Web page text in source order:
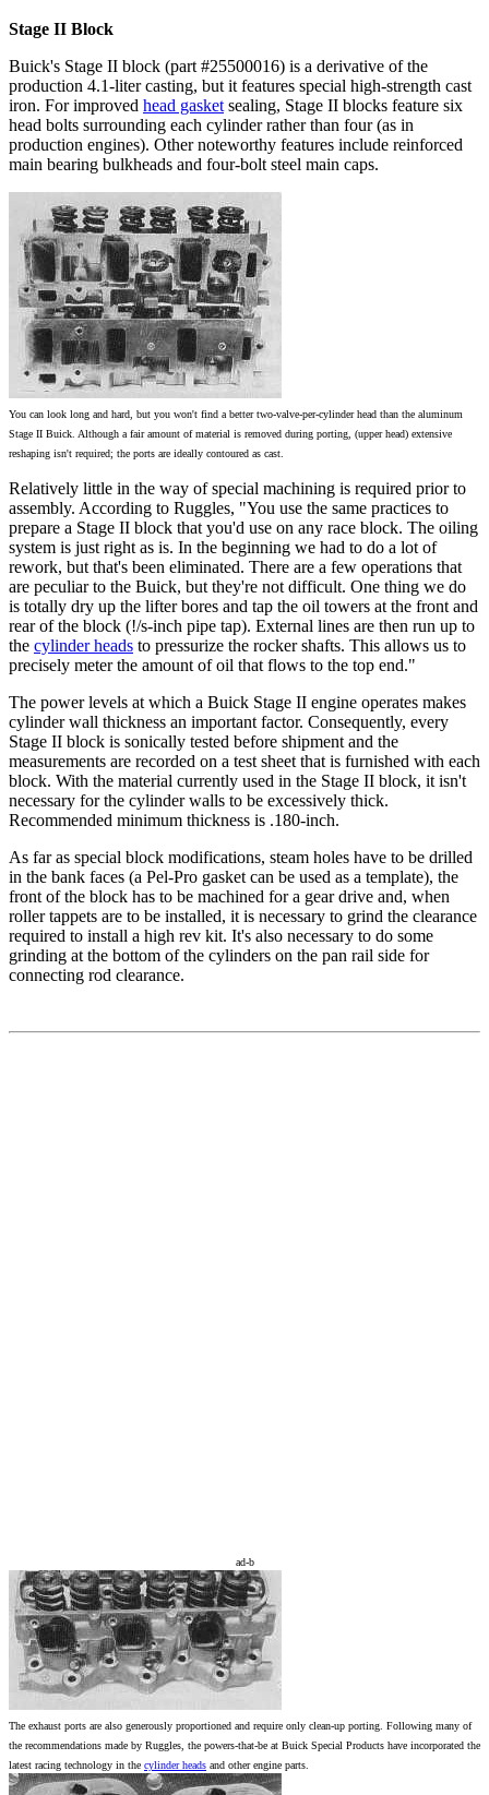
Stage II Block
Buick's Stage II block (part #25500016) is a derivative of the
production 4.1-liter casting, but it features special high-strength cast
iron. For improved head gasket sealing, Stage II blocks feature six
head bolts surrounding each cylinder rather than four (as in
production engines). Other noteworthy features include reinforced
main bearing bulkheads and four-bolt steel main caps.
You can look long and hard, but you won't find a better two-valve-per-cylinder head than the aluminum
Stage II Buick. Although a fair amount of material is removed during porting, (upper head) extensive
reshaping isn't required; the ports are ideally contoured as cast.
Relatively little in the way of special machining is required prior to
assembly. According to Ruggles, "You use the same practices to
prepare a Stage II block that you'd use on any race block. The oiling
system is just right as is. In the beginning we had to do a lot of
rework, but that's been eliminated. There are a few operations that
are peculiar to the Buick, but they're not difficult. One thing we do
is totally dry up the lifter bores and tap the oil towers at the front and
rear of the block (!/s-inch pipe tap). External lines are then run up to
the cylinder heads to pressurize the rocker shafts. This allows us to
precisely meter the amount of oil that flows to the top end."
The power levels at which a Buick Stage II engine operates makes
cylinder wall thickness an important factor. Consequently, every
Stage II block is sonically tested before shipment and the
measurements are recorded on a test sheet that is furnished with each
block. With the material currently used in the Stage II block, it isn't
necessary for the cylinder walls to be excessively thick.
Recommended minimum thickness is .180-inch.
As far as special block modifications, steam holes have to be drilled
in the bank faces (a Pel-Pro gasket can be used as a template), the
front of the block has to be machined for a gear drive and, when
roller tappets are to be installed, it is necessary to grind the clearance
required to install a high rev kit. It's also necessary to do some
grinding at the bottom of the cylinders on the pan rail side for
connecting rod clearance.
ad-b
The exhaust ports are also generously proportioned and require only clean-up porting. Following many of
the recommendations made by Ruggles, the powers-that-be at Buick Special Products have incorporated the
latest racing technology in the cylinder heads and other engine parts.